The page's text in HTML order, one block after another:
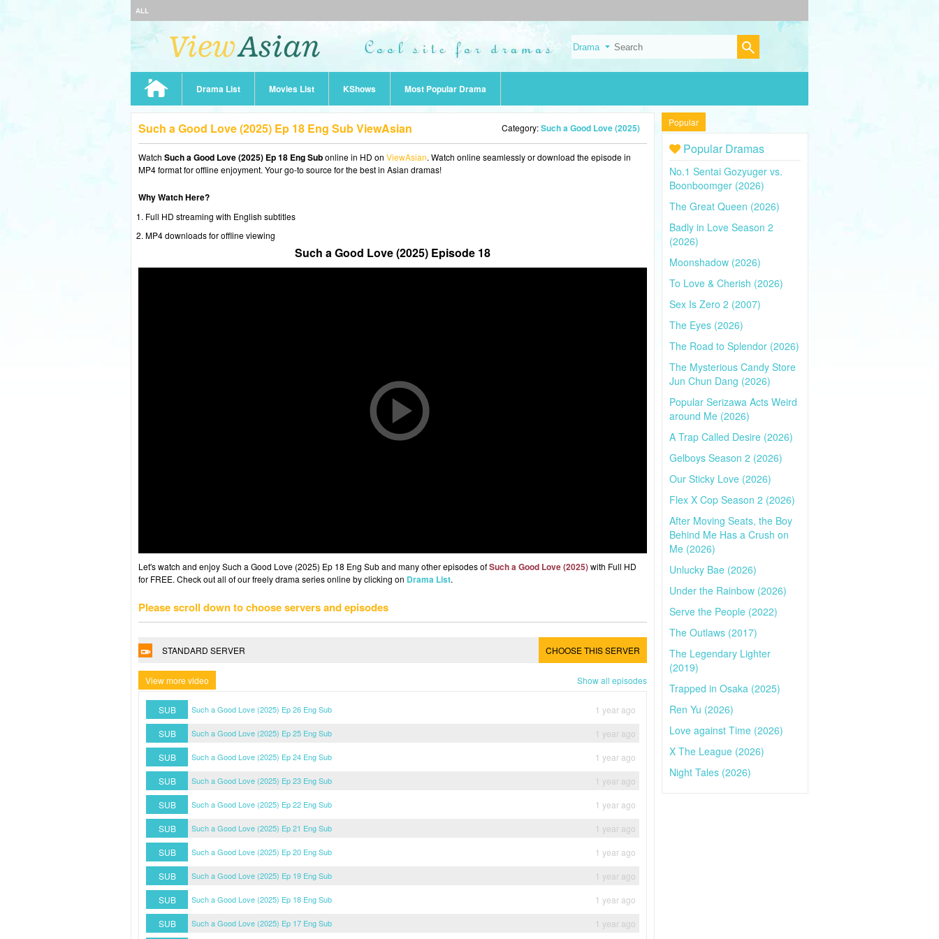
ALL
Drama List Movies List KShows Most Popular Drama
Such a Good Love (2025) Ep 18 Eng Sub ViewAsian Category:Such a Good Love (2025)
Watch Such a Good Love (2025) Ep 18 Eng Subonline in HD on ViewAsian. Watch online seamlessly or download the episode in
MP4 format for offline enjoyment. Your go-to source for the best in Asian dramas!
Why Watch Here?
Full HD streaming with English subtitles
MP4 downloads for offline viewing
Such a Good Love (2025) Episode 18
Let's watch and enjoy Such a Good Love (2025) Ep 18 Eng Sub and many other episodes ofSuch a Good Love (2025)with Full HD
for FREE. Check out all of our freely drama series online by clicking on Drama List.
Please scroll down to choose servers and episodes
STANDARD SERVER CHOOSE THIS SERVER
View more video Show all episodes
SUB Such a Good Love (2025) Ep 26 Eng Sub
1 year ago
SUB
Such a Good Love (2025) Ep 25 Eng Sub
1 year ago
SUB
Such a Good Love (2025) Ep 24 Eng Sub
1 year ago
SUB
Such a Good Love (2025) Ep 23 Eng Sub
1 year ago
SUB
Such a Good Love (2025) Ep 22 Eng Sub
1 year ago
SUB
Such a Good Love (2025) Ep 21 Eng Sub
1 year ago
SUB
Such a Good Love (2025) Ep 20 Eng Sub
1 year ago
SUB
Such a Good Love (2025) Ep 19 Eng Sub
1 year ago
SUB
Such a Good Love (2025) Ep 18 Eng Sub
1 year ago
SUB
Such a Good Love (2025) Ep 17 Eng Sub 1 year ago
Popular
Popular Dramas
No.1 Sentai Gozyuger vs.
Boonboomger (2026)
The Great Queen (2026)
Badly in Love Season 2
(2026)
Moonshadow (2026)
To Love & Cherish (2026)
Sex Is Zero 2 (2007)
The Eyes (2026)
The Road to Splendor (2026)
The Mysterious Candy Store
Jun Chun Dang (2026)
Popular Serizawa Acts Weird
around Me (2026)
A Trap Called Desire (2026)
Gelboys Season 2 (2026)
Our Sticky Love (2026)
Flex X Cop Season 2 (2026)
After Moving Seats, the Boy
Behind Me Has a Crush on
Me (2026)
Unlucky Bae (2026)
Under the Rainbow (2026)
Serve the People (2022)
The Outlaws (2017)
The Legendary Lighter
(2019)
Trapped in Osaka (2025)
Ren Yu (2026)
Love against Time (2026)
X The League (2026)
Night Tales (2026)